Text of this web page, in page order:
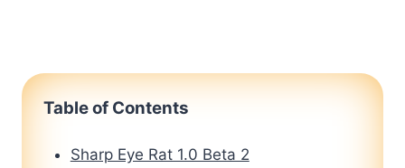
Table of Contents
Sharp Eye Rat 1.0 Beta 2